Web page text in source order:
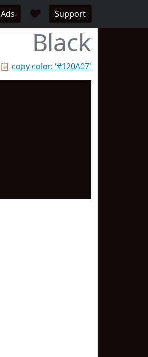
♥ Support
Black
📋 copy color: '#120A07'